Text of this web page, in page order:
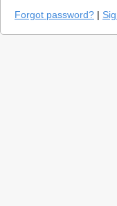
Forgot password? |